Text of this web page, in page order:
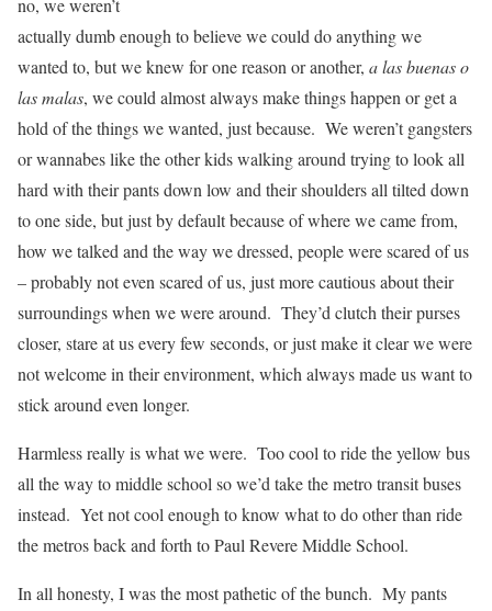
no, we weren’t
actually dumb enough to believe we could do anything we
wanted to, but we knew for one reason or another, a las buenas o
las malas, we could almost always make things happen or get a
hold of the things we wanted, just because. We weren’t gangsters
or wannabes like the other kids walking around trying to look all
hard with their pants down low and their shoulders all tilted down
to one side, but just by default because of where we came from,
how we talked and the way we dressed, people were scared of us
– probably not even scared of us, just more cautious about their
surroundings when we were around. They’d clutch their purses
closer, stare at us every few seconds, or just make it clear we were
not welcome in their environment, which always made us want to
stick around even longer.
Harmless really is what we were. Too cool to ride the yellow bus
all the way to middle school so we’d take the metro transit buses
instead. Yet not cool enough to know what to do other than ride
the metros back and forth to Paul Revere Middle School.
In all honesty, I was the most pathetic of the bunch. My pants